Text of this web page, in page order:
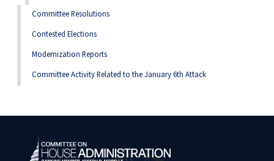
Committee Resolutions
Contested Elections
Modernization Reports
Committee Activity Related to the January 6th Attack